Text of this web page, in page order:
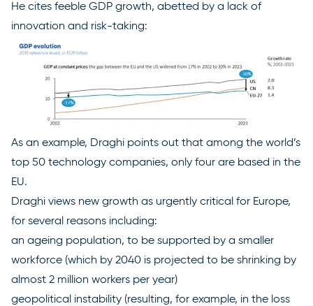
He cites feeble GDP growth, abetted by a lack of
innovation and risk-taking:
As an example, Draghi points out that among the world’s
top 50 technology companies, only four are based in the
EU.
Draghi views new growth as urgently critical for Europe,
for several reasons including:
an ageing population, to be supported by a smaller
workforce (which by 2040 is projected to be shrinking by
almost 2 million workers per year)
geopolitical instability (resulting, for example, in the loss